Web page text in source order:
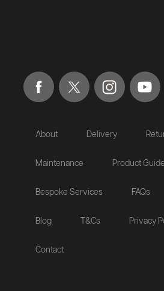
About Delivery
Maintenance Product
Bespoke Services FAQs
Blog T&Cs Privacy
Contact